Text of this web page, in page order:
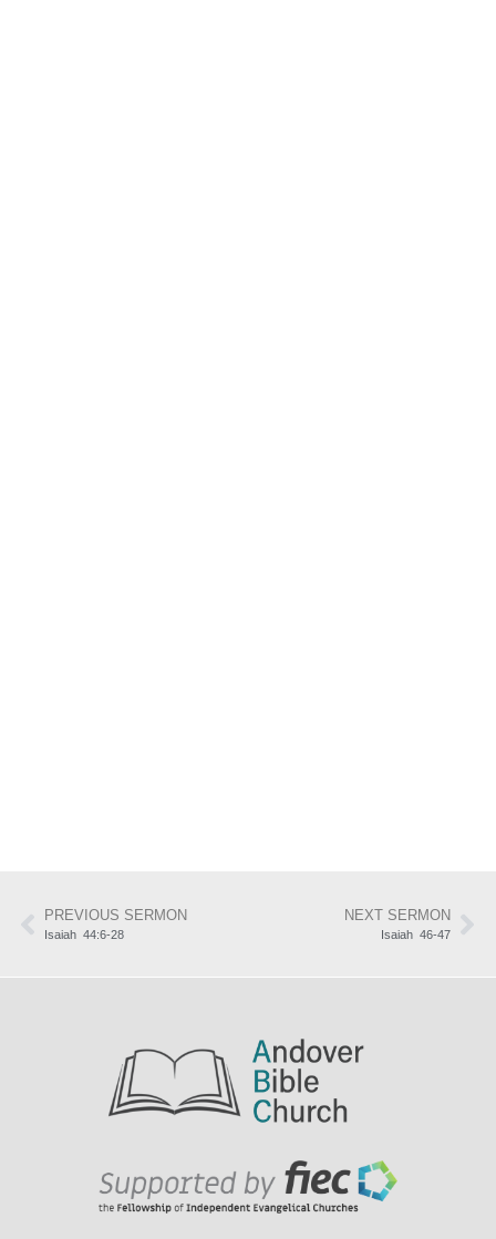
PREVIOUS SERMON
Isaiah 44:6-28
NEXT SERMON
Isaiah 46-47